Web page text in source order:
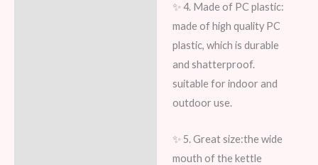
✨ 4. Made of PC plastic:
made of high quality PC
plastic, which is durable
and shatterproof.
suitable for indoor and
outdoor use.
✨ 5. Great size:the wide
mouth of the kettle